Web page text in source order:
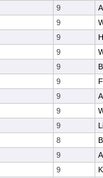
9
9
9
9
9
9
9
9
9
8
9
9